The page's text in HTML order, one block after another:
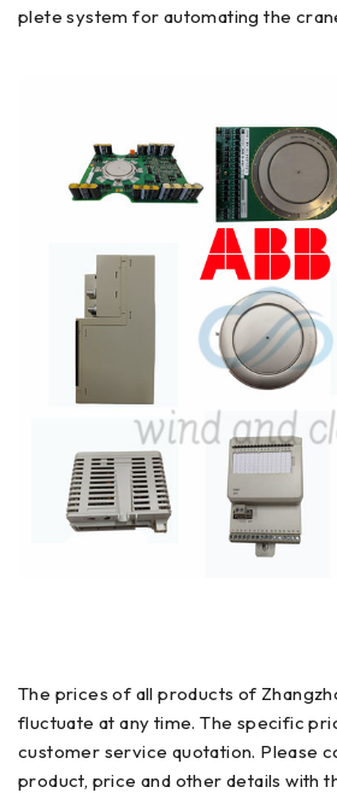
plete system for automating the
The prices of all products of
fluctuate at any time. The specific
customer service quotation. Please
product, price and other details with